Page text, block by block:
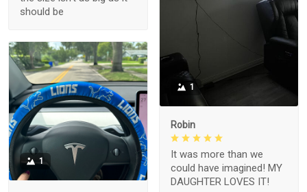
1
Robin
It was more than we
could have imagined! MY
DAUGHTER LOVES IT!
should be
1